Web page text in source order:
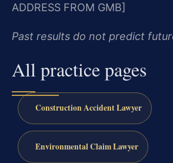
ADDRESS FROM GMB]
Past results do not predict
All practice pages
Construction Accident Lawyer
Environmental Claim Lawyer